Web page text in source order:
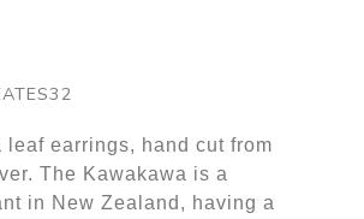
leaf earrings, hand cut from
The Kawakawa is a
in New Zealand, having a